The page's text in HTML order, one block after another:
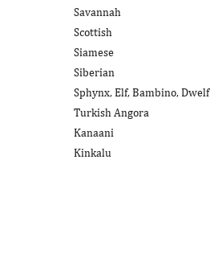
Savannah
Scottish
Siamese
Siberian
Sphynx, Elf, Bambino, Dwelf
Turkish Angora
Kanaani
Kinkalu